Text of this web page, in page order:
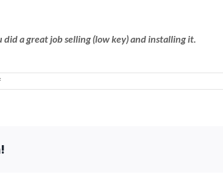
did a great job selling (low key) and installing it.
on
I
in